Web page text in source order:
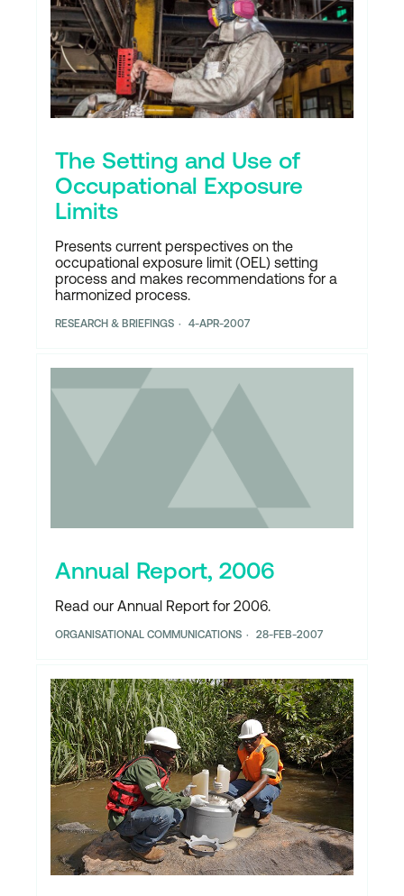
The Setting and Use of
Occupational Exposure
Limits
Presents current perspectives on the
occupational exposure limit (OEL) setting
process and makes recommendations for a
harmonized process.
RESEARCH & BRIEFINGS 4-APR-2007
Annual Report, 2006
Read our Annual Report for 2006.
ORGANISATIONAL COMMUNICATIONS 28-FEB-2007